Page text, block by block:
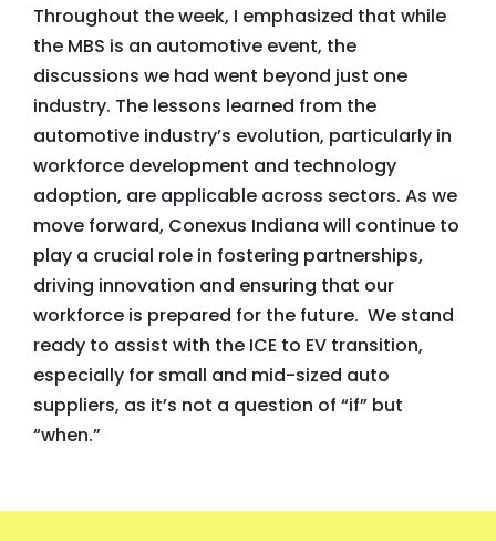
Throughout the week, I emphasized that while
the MBS is an automotive event, the
discussions we had went beyond just one
industry. The lessons learned from the
automotive industry’s evolution, particularly in
workforce development and technology
adoption, are applicable across sectors. As we
move forward, Conexus Indiana will continue to
play a crucial role in fostering partnerships,
driving innovation and ensuring that our
workforce is prepared for the future. We stand
ready to assist with the ICE to EV transition,
especially for small and mid-sized auto
suppliers, as it’s not a question of “if” but
“when.”